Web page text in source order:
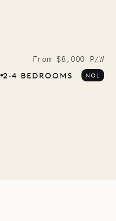
From $8,000 P/W
2‐4 BEDROOMS NOL